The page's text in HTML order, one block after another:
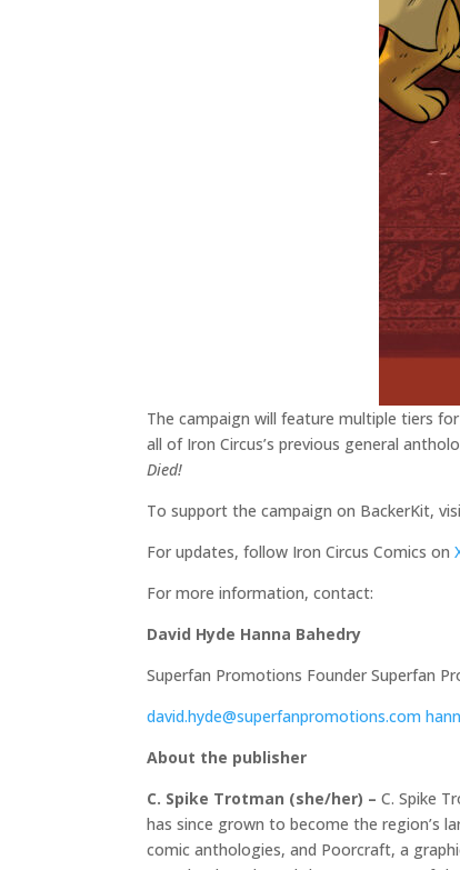
The campaign will feature multiple tiers
all of Iron Circus’s previous general
Died!
To support the campaign on BackerKit,
For updates, follow Iron Circus Comics on
For more information, contact:
David Hyde Hanna Bahedry
Superfan Promotions Founder Superfan
david.hyde@superfanpromotions.com
About the publisher
C. Spike Trotman (she/her) – C. Spike
has since grown to become the region’s
comic anthologies, and Poorcraft, a